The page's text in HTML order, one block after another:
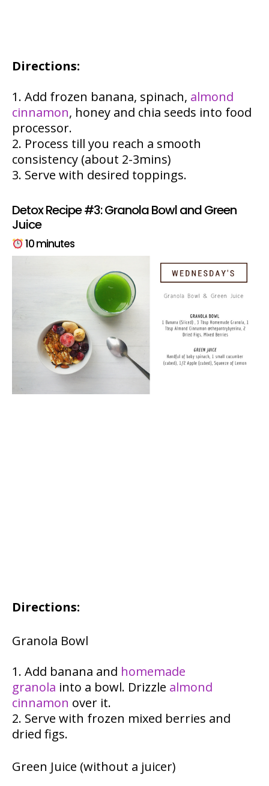
Directions:
Add frozen banana, spinach, almond
cinnamon, honey and chia seeds into food
processor.
Process till you reach a smooth
consistency (about 2-3mins)
Serve with desired toppings.
Detox Recipe #3: Granola Bowl and Green
Juice
10 minutes
Directions:
Granola Bowl
Add banana and homemade
granola into a bowl. Drizzle almond
cinnamon over it.
Serve with frozen mixed berries and
dried figs.
Green Juice (without a juicer)